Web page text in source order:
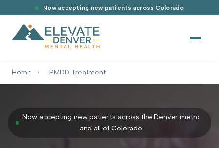
Now accepting new patients across Colorado
Home › PMDD Treatment
Now accepting new patients across the Denver metro
and all of Colorado